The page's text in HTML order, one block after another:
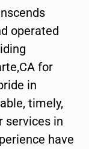
operated
for
in
timely,
services in
have